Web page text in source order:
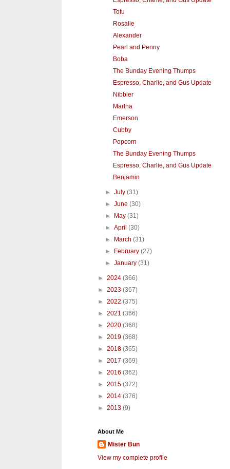
Tofu
Rosalie
Alexander
Pearl and Penny
Boba
The Bunday Evening Thumps
Espresso, Charlie, and Gus Update
Nibbler
Martha
Emerson
Cubby
Popcorn
The Bunday Evening Thumps
Espresso, Charlie, and Gus Update
Benjamin
►July(31)
►June(30)
► May(31)
►April(30)
► March(31)
► February(27)
►January(31)
► 2024 (366)
► 2023 (367)
► 2022 (375)
► 2021 (366)
► 2020 (368)
► 2019 (368)
► 2018 (365)
► 2017 (369)
► 2016 (362)
► 2015 (372)
► 2014 (376)
► 2013 (9)
About Me
Mister Bun
View my complete profile